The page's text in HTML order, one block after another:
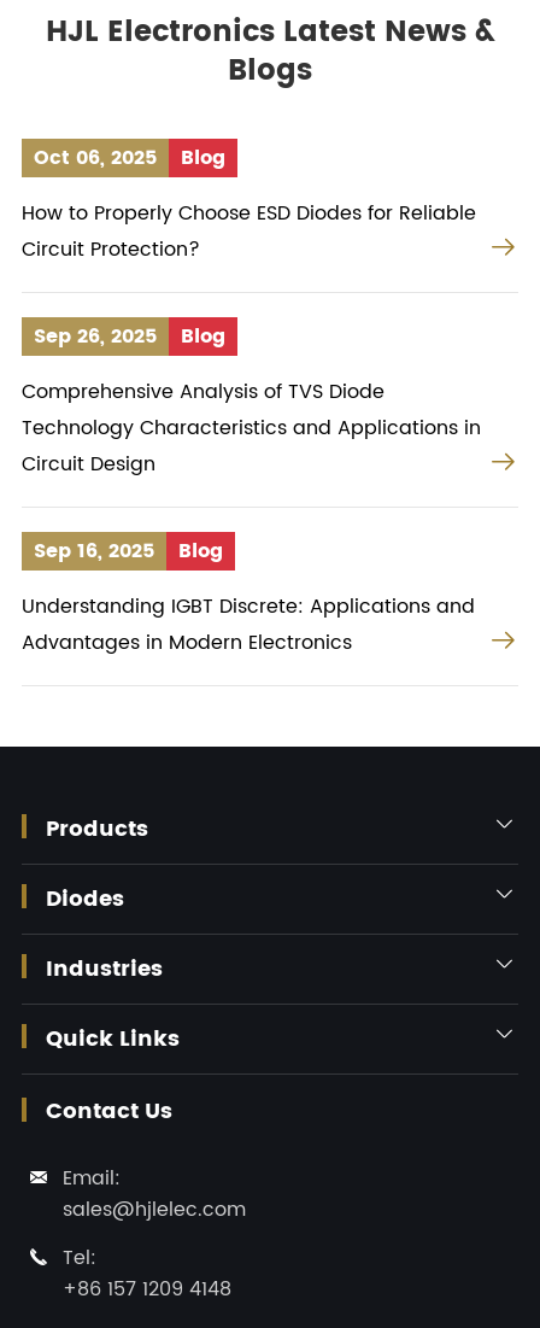
HJL Electronics Latest News &
Blogs
Oct 06, 2025
Blog
How to Properly Choose ESD Diodes for Reliable
Circuit Protection?

Sep 26, 2025
Blog
Comprehensive Analysis of TVS Diode
Technology Characteristics and Applications in
Circuit Design

Sep 16, 2025
Blog
Understanding IGBT Discrete: Applications and
Advantages in Modern Electronics

Products 
Diodes 
Industries 
Quick Links 
Contact Us

Email:
sales@hjlelec.com

Tel:
+86 157 1209 4148